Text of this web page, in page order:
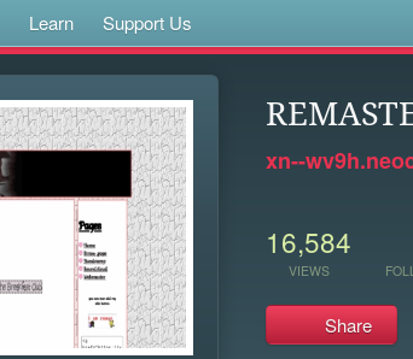
Learn Support Us
xn--
16,584
VIEWS
Share